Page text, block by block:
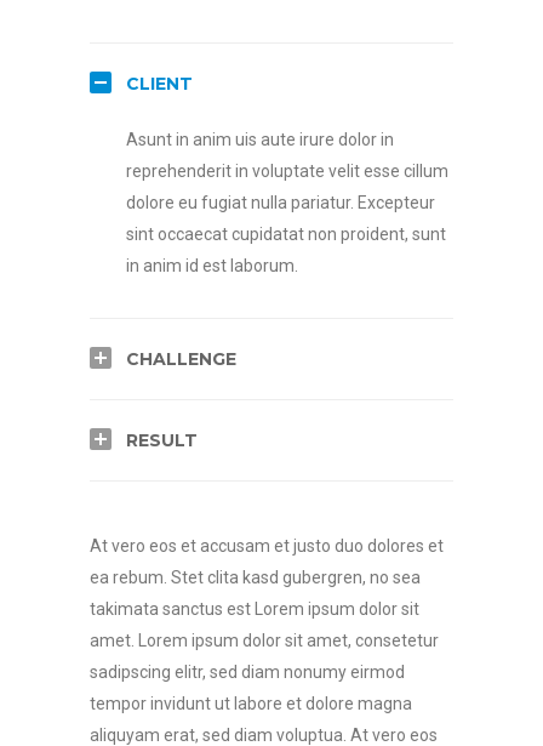
CLIENT
Asunt in anim uis aute irure dolor in
reprehenderit in voluptate velit esse cillum
dolore eu fugiat nulla pariatur. Excepteur
sint occaecat cupidatat non proident, sunt
in anim id est laborum.
CHALLENGE
RESULT
At vero eos et accusam et justo duo dolores et
ea rebum. Stet clita kasd gubergren, no sea
takimata sanctus est Lorem ipsum dolor sit
amet. Lorem ipsum dolor sit amet, consetetur
sadipscing elitr, sed diam nonumy eirmod
tempor invidunt ut labore et dolore magna
aliquyam erat, sed diam voluptua. At vero eos